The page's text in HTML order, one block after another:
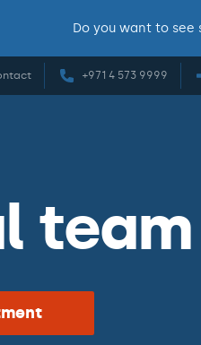
Do you want to
+971 4 573 9999
team